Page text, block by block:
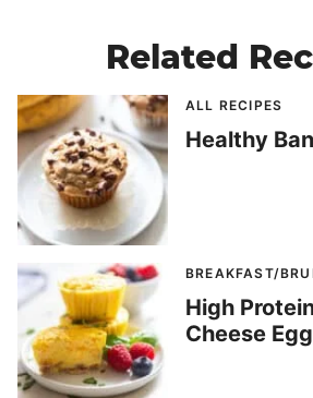
Related
ALL RECIPES
Healthy
BREAKFAST/
High
Cheese